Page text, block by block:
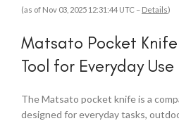
(as of Nov 03, 2025 12:31:44 UTC – Details)
Matsato Pocket
Tool for Everyday Use
The Matsato pocket knife is a
designed for everyday tasks,